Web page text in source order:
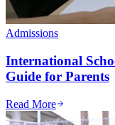
Admissions
International
Guide for Parents
Read More